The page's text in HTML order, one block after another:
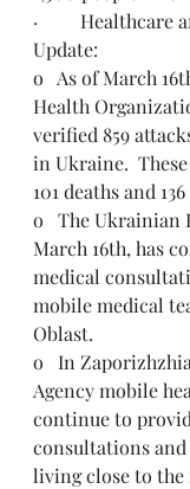
·         Healthcare
Update:
o   As of March
Health
verified 859
in Ukraine.
101 deaths and
o   The Ukrainian
March 16th, has
medical
mobile medical
Oblast.
o   In
Agency mobile
continue to
consultations
living close to